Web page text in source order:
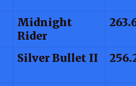
Midnight
Rider
Silver Bullet II